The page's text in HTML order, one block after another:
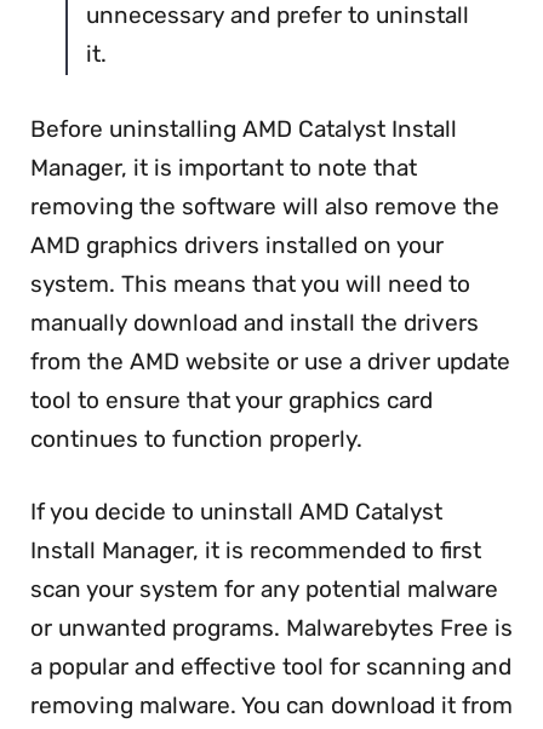
unnecessary and prefer to uninstall
it.
Before uninstalling AMD Catalyst Install
Manager, it is important to note that
removing the software will also remove the
AMD graphics drivers installed on your
system. This means that you will need to
manually download and install the drivers
from the AMD website or use a driver update
tool to ensure that your graphics card
continues to function properly.
If you decide to uninstall AMD Catalyst
Install Manager, it is recommended to first
scan your system for any potential malware
or unwanted programs. Malwarebytes Free is
a popular and effective tool for scanning and
removing malware. You can download it from